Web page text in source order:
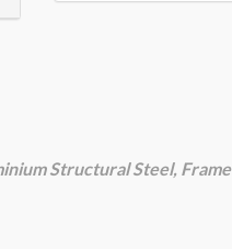
Structural Steel,